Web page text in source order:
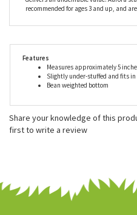
durability, safety, and most importantly
choose an Aurora stuffed animal, you
Slightly under-stuffed and fits
Bean weighted bottom